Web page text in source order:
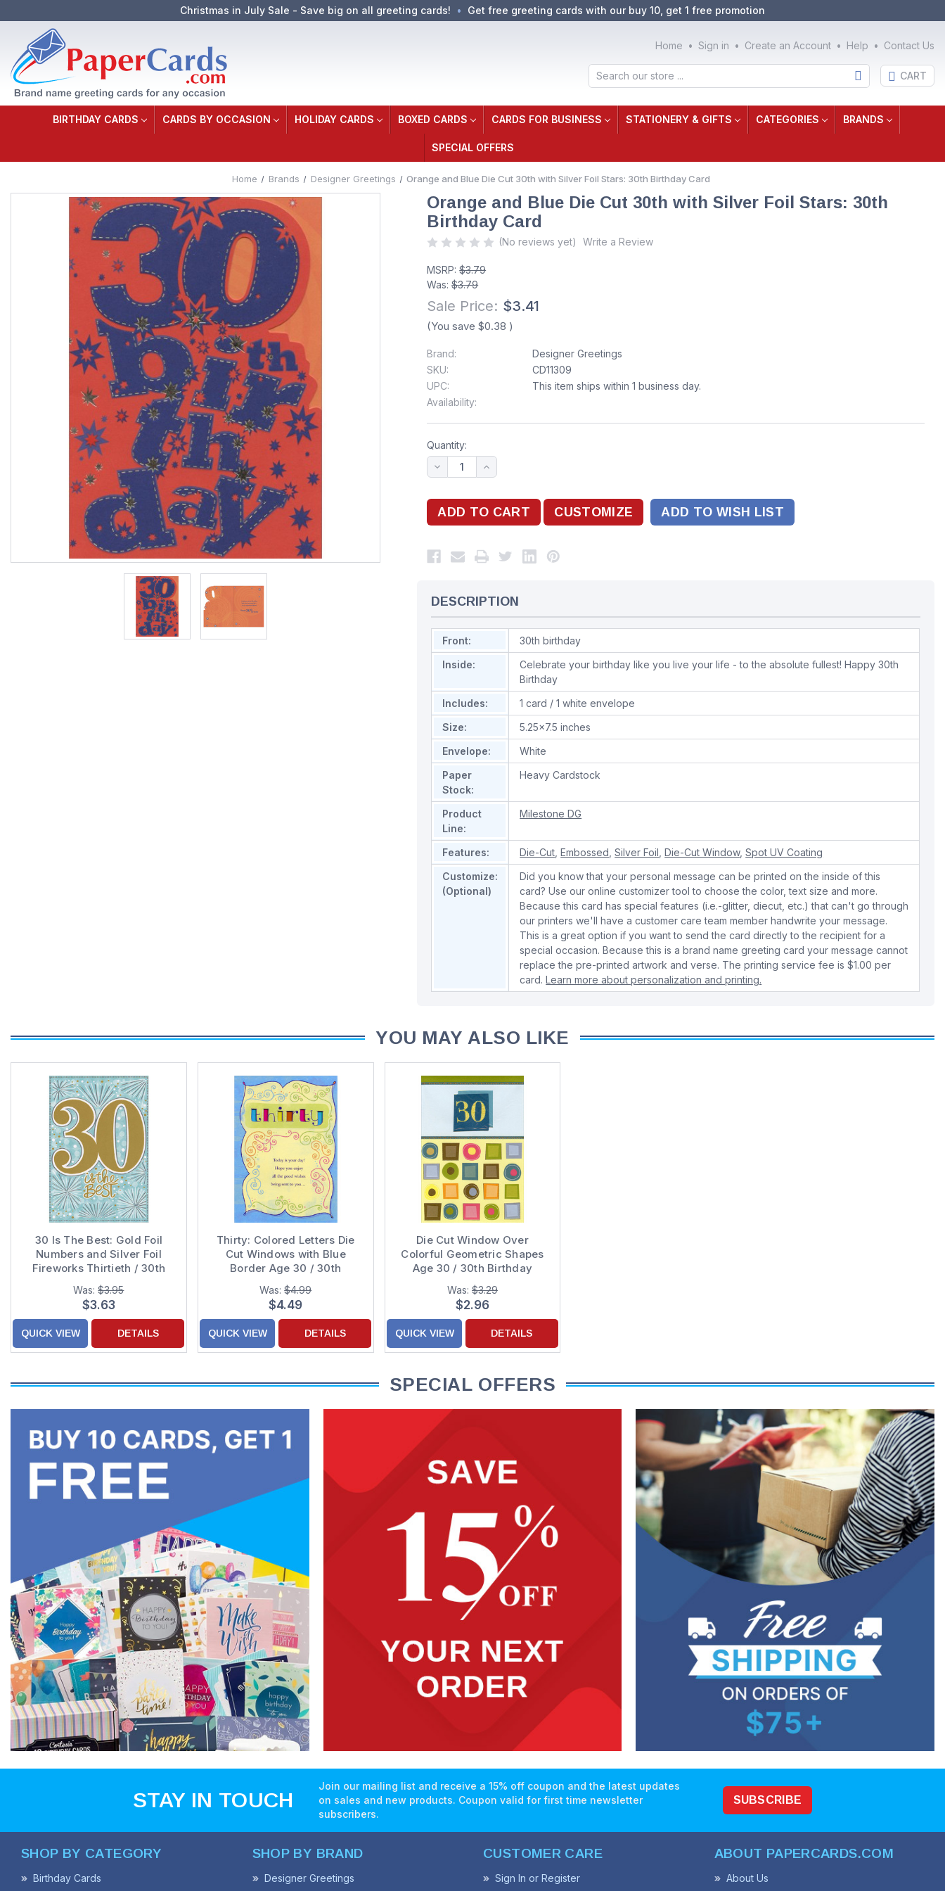
Christmas in July Sale - Save big on all greeting cards! Get free greeting cards with our buy 10, get 1 free promotion
Home Sign in Create an Account Help Contact Us
Search CART
BIRTHDAY CARDS CARDS BY OCCASION HOLIDAY CARDS BOXED CARDS CARDS FOR BUSINESS STATIONERY & GIFTS CATEGORIES BRANDS
SPECIAL OFFERS
Home Brands Designer Greetings Orange and Blue Die Cut 30th with Silver Foil Stars: 30th Birthday Card
Orange and Blue Die Cut 30th with Silver Foil Stars: 30th
Birthday Card
(No reviews yet) Write a Review
MSRP:$3.79
Was:$3.79
Sale Price: $3.41
(You save $0.38 )
Brand:
Designer Greetings
SKU:
CD11309
UPC:
Availability:
This item ships within 1 business day.
Quantity:
ADD TO WISH LIST
DESCRIPTION
Front:
30th birthday
Inside:
Celebrate your birthday like you live your life - to the absolute fullest! Happy 30th
Birthday
Includes:
1 card / 1 white envelope
Size:
5.25x7.5 inches
Envelope:
White
Paper
Stock:
Heavy Cardstock
Product
Line:
Milestone DG
Features: Die-Cut ,Embossed ,Silver Foil ,Die-Cut Window,Spot UV Coating
Customize:
(Optional)
Did you know that your personal message can be printed on the inside of this
card? Use our online customizer tool to choose the color, text size and more.
Because this card has special features (i.e.-glitter, diecut, etc.) that can't go through
our printers we'll have a customer care team member handwrite your message.
This is a great option if you want to send the card directly to the recipient for a
special occasion. Because this is a brand name greeting card your message cannot
replace the pre-printed artwork and verse. The printing service fee is $1.00 per
card.Learn more about personalization and printing.
YOU MAY ALSO LIKE
30 Is The Best: Gold Foil
Numbers and Silver Foil
Fireworks Thirtieth / 30th
Birthday Card
Was:$3.95
$3.63
QUICK VIEW DETAILS
Thirty: Colored Letters Die
Cut Windows with Blue
Border Age 30 / 30th
Birthday Card
Was:$4.99
$4.49
QUICK VIEW DETAILS
Die Cut Window Over
Colorful Geometric Shapes
Age 30 / 30th Birthday
Cards
Was: $3.29
$2.96
QUICK VIEW DETAILS
SPECIAL OFFERS
STAY IN TOUCH
Join our mailing list and receive a 15% off coupon and the latest updates
on sales and new products. Coupon valid for first time newsletter
subscribers.
SUBSCRIBE
SHOP BY CATEGORY
Birthday Cards
SHOP BY BRAND
Designer Greetings
CUSTOMER CARE
Sign In or Register
ABOUT PAPERCARDS.COM
About Us